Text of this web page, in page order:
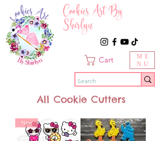
Cookies Art By
Shirlyn
Cart
ME
NU
All Cookie Cutters
New